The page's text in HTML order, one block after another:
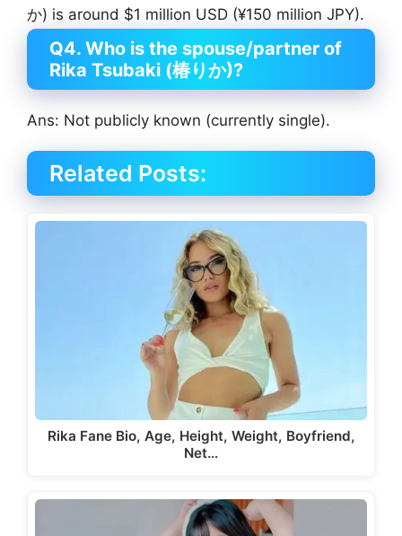
か) is around $1 million USD (¥150 million JPY).
Q4. Who is the spouse/partner of
Rika Tsubaki (椿りか)?
Ans: Not publicly known (currently single).
Related Posts:
Rika Fane Bio, Age, Height, Weight, Boyfriend,
Net…